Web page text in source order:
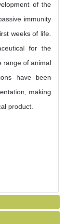
of the
immunity
weeks of life.
for the
range of animal
have been
making
product.